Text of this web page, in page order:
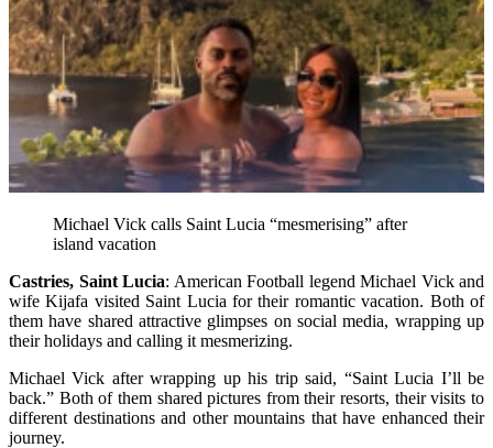
Michael Vick calls Saint Lucia “mesmerising” after
island vacation
Castries, Saint Lucia: American Football legend Michael Vick and
wife Kijafa visited Saint Lucia for their romantic vacation. Both of
them have shared attractive glimpses on social media, wrapping up
their holidays and calling it mesmerizing.
Michael Vick after wrapping up his trip said, “Saint Lucia I’ll be
back.” Both of them shared pictures from their resorts, their visits to
different destinations and other mountains that have enhanced their
journey.